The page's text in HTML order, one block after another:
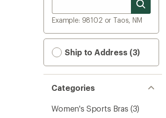
Example: 98102 or Taos, NM
Ship to Address (3)
Categories
Women's Sports Bras (3)